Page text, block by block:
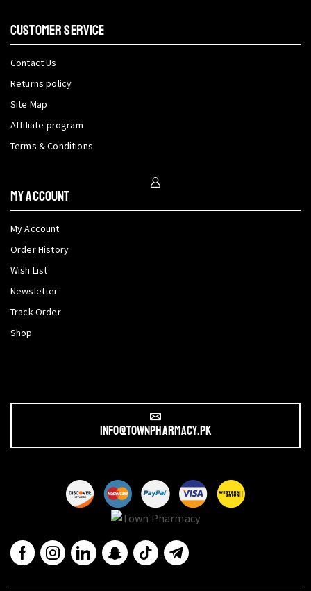
CUSTOMER SERVICE
Contact Us
Returns policy
Site Map
Affiliate program
Terms & Conditions
My Account
My Account
Order History
Wish List
Newsletter
Track Order
Shop
info@townpharmacy.pk